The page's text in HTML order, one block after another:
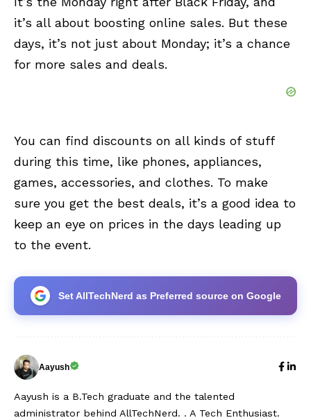
it’s all about boosting online sales. But these
days, it’s not just about Monday; it’s a chance
for more sales and deals.
You can find discounts on all kinds of stuff
during this time, like phones, appliances,
games, accessories, and clothes. To make
sure you get the best deals, it’s a good idea to
keep an eye on prices in the days leading up
to the event.
Set AllTechNerd as Preferred source on Google
Aayush
Aayush is a B.Tech graduate and the talented
administrator behind AllTechNerd. . A Tech Enthusiast.